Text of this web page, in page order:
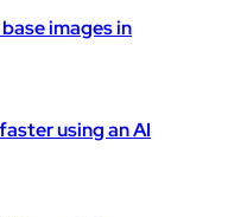
images in
using an AI